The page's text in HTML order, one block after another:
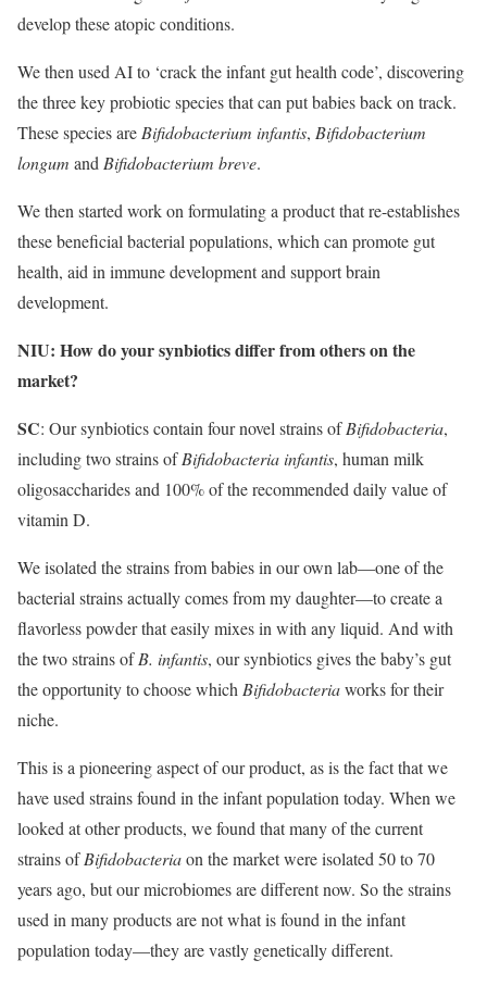
develop these atopic conditions.
We then used AI to ‘crack the infant gut health code’, discovering
the three key probiotic species that can put babies back on track.
These species are Bifidobacterium infantis, Bifidobacterium
longum and Bifidobacterium breve.
We then started work on formulating a product that re-establishes
these beneficial bacterial populations, which can promote gut
health, aid in immune development and support brain
development.
NIU: How do your synbiotics differ from others on the
market?
SC: Our synbiotics contain four novel strains ofBifidobacteria,
including two strains ofBifidobacteria infantis, human milk
oligosaccharides and 100% of the recommended daily value of
vitamin D.
We isolated the strains from babies in our own lab—one of the
bacterial strains actually comes from my daughter—to create a
flavorless powder that easily mixes in with any liquid. And with
the two strains ofB. infantis, our synbiotics gives the baby’s gut
the opportunity to choose which Bifidobacteriaworks for their
niche.
This is a pioneering aspect of our product, as is the fact that we
have used strains found in the infant population today. When we
looked at other products, we found that many of the current
strains ofBifidobacteriaon the market were isolated 50 to 70
years ago, but our microbiomes are different now. So the strains
used in many products are not what is found in the infant
population today—they are vastly genetically different.